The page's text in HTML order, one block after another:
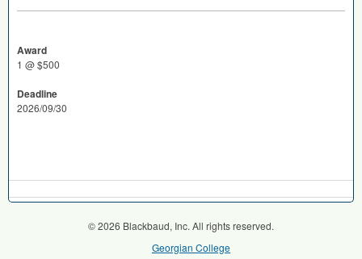
Award
1 @ $500
Deadline
2026/09/30
© 2026 Blackbaud, Inc. All rights reserved.
Georgian College